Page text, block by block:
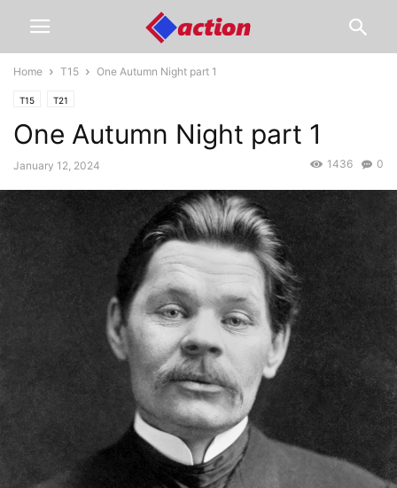
Home T15 One Autumn Night part 1
T15 T21
One Autumn Night part 1
January 12, 2024 0
1436